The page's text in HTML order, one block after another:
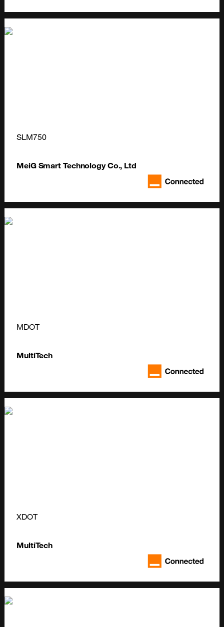
SLM750
MeiG Smart Technology Co., Ltd
MDOT
MultiTech
XDOT
MultiTech